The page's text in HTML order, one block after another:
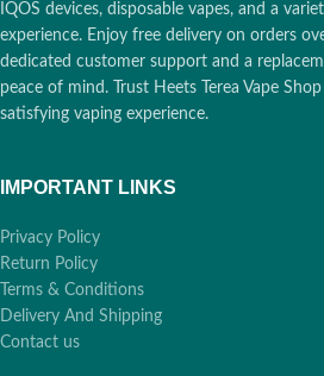
IQOS devices, disposable vapes, and a
experience. Enjoy free delivery on orders
dedicated customer support and a
peace of mind. Trust Heets Terea Vape
satisfying vaping experience.
IMPORTANT LINKS
Privacy Policy
Return Policy
Terms & Conditions
Delivery And Shipping
Contact us